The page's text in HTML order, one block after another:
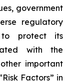
government
regulatory
to protect its
with the
important
Factors” in